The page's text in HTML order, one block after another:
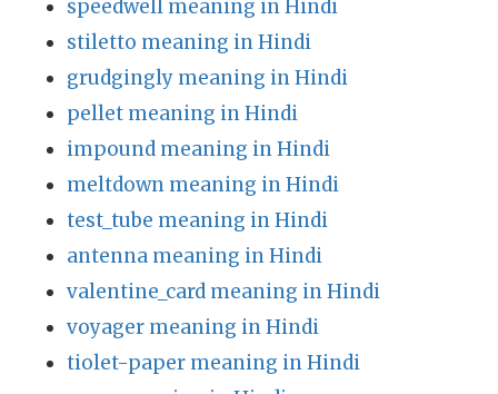
speedwell meaning in Hindi
stiletto meaning in Hindi
grudgingly meaning in Hindi
pellet meaning in Hindi
impound meaning in Hindi
meltdown meaning in Hindi
test_tube meaning in Hindi
antenna meaning in Hindi
valentine_card meaning in Hindi
voyager meaning in Hindi
tiolet-paper meaning in Hindi